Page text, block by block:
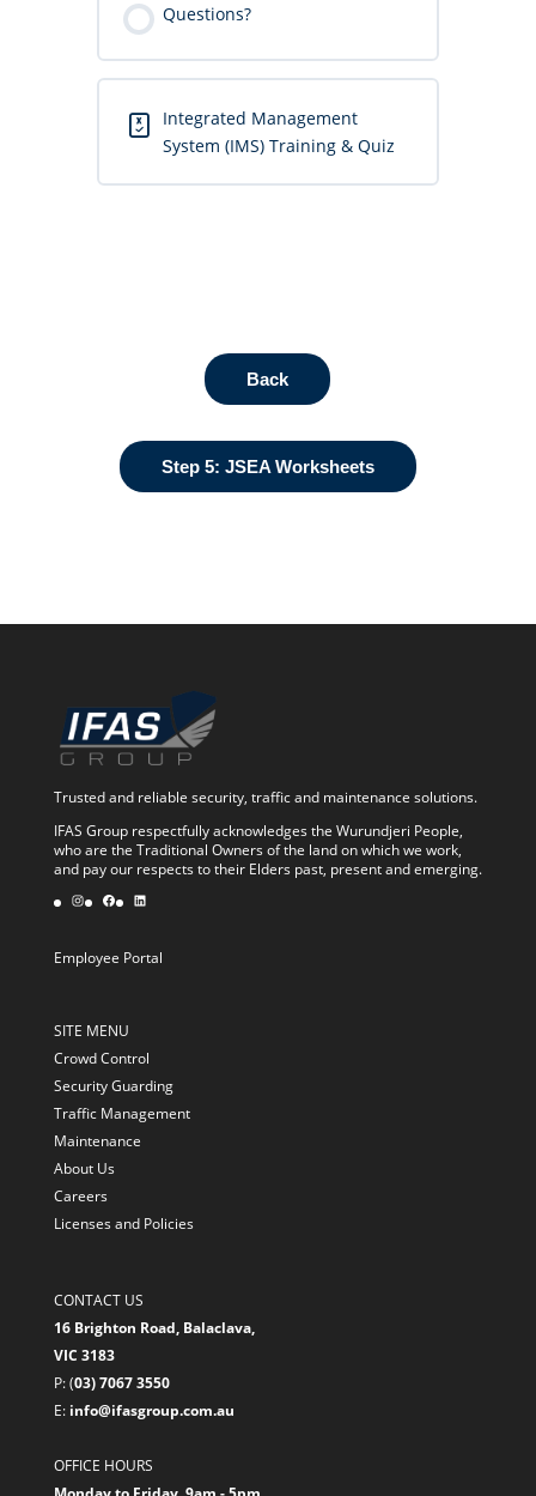
Questions?
Integrated Management
System (IMS) Training & Quiz
Back
Step 5: JSEA Worksheets
Trusted and reliable security, traffic and maintenance solutions.
IFAS Group respectfully acknowledges the Wurundjeri People,
who are the Traditional Owners of the land on which we work,
and pay our respects to their Elders past, present and emerging.
Instagram
FacebookLinkedIn
Employee Portal
SITE MENU
Crowd Control
Security Guarding
Traffic Management
Maintenance
About Us
Careers
Licenses and Policies
CONTACT US
16 Brighton Road, Balaclava,
VIC 3183
P: (03) 7067 3550
E: info@ifasgroup.com.au
OFFICE HOURS